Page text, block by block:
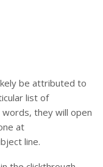
be attributed to
list of
they will open
at
line.